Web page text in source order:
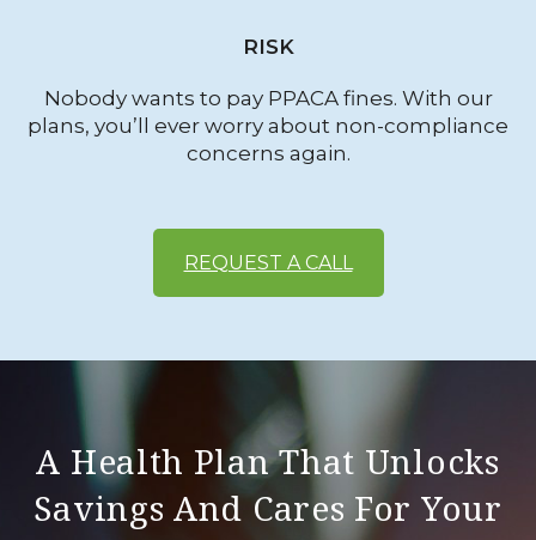
RISK
Nobody wants to pay PPACA fines. With our
plans, you’ll ever worry about non-compliance
concerns again.
REQUEST A CALL
A Health Plan That Unlocks
Savings And Cares For Your